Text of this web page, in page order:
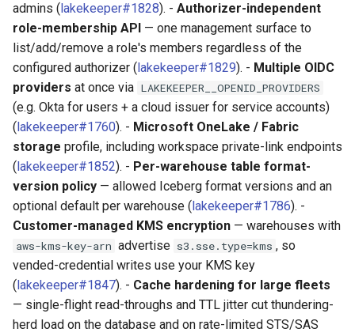
admins (lakekeeper#1828). - Authorizer-independent
role-membership API — one management surface to
list/add/remove a role's members regardless of the
configured authorizer (lakekeeper#1829). - Multiple OIDC
providers at once via LAKEKEEPER__OPENID_PROVIDERS
(e.g. Okta for users + a cloud issuer for service accounts)
(lakekeeper#1760). - Microsoft OneLake / Fabric
storage profile, including workspace private-link endpoints
(lakekeeper#1852). - Per-warehouse table format-
version policy — allowed Iceberg format versions and an
optional default per warehouse (lakekeeper#1786). -
Customer-managed KMS encryption — warehouses with
aws-kms-key-arn advertise s3.sse.type=kms , so
vended-credential writes use your KMS key
(lakekeeper#1847). - Cache hardening for large fleets
— single-flight read-throughs and TTL jitter cut thundering-
herd load on the database and on rate-limited STS/SAS